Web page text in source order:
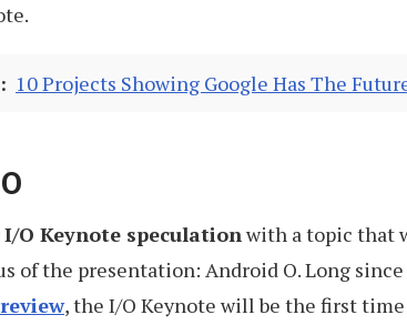
10 Projects Showing Google Has The
I/O Keynote speculationwith a topic that
of the presentation: Android O. Long since
, the I/O Keynote will be the first